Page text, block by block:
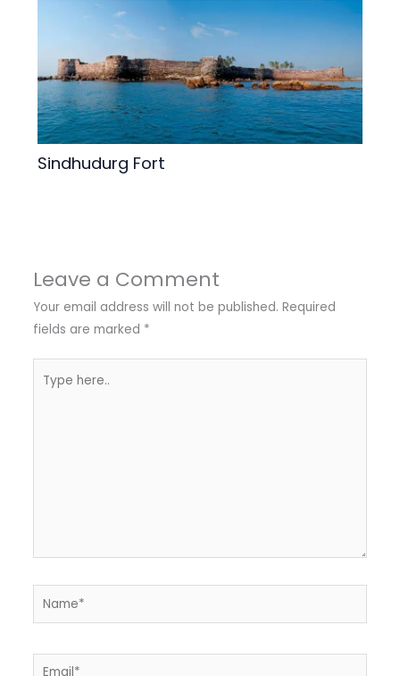
Sindhudurg Fort
Leave a Comment
Your email address will not be published. Required
fields are marked *
here..
Name*
Email*